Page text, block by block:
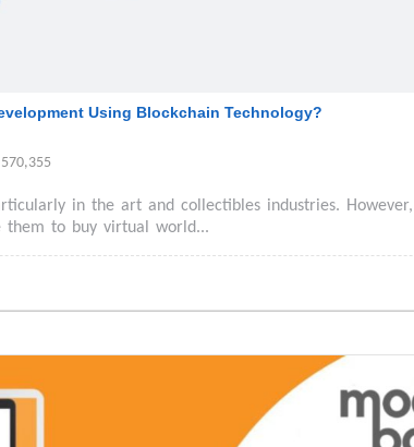
Using Blockchain Technology?
in the art and collectibles industries.
them to buy virtual world...